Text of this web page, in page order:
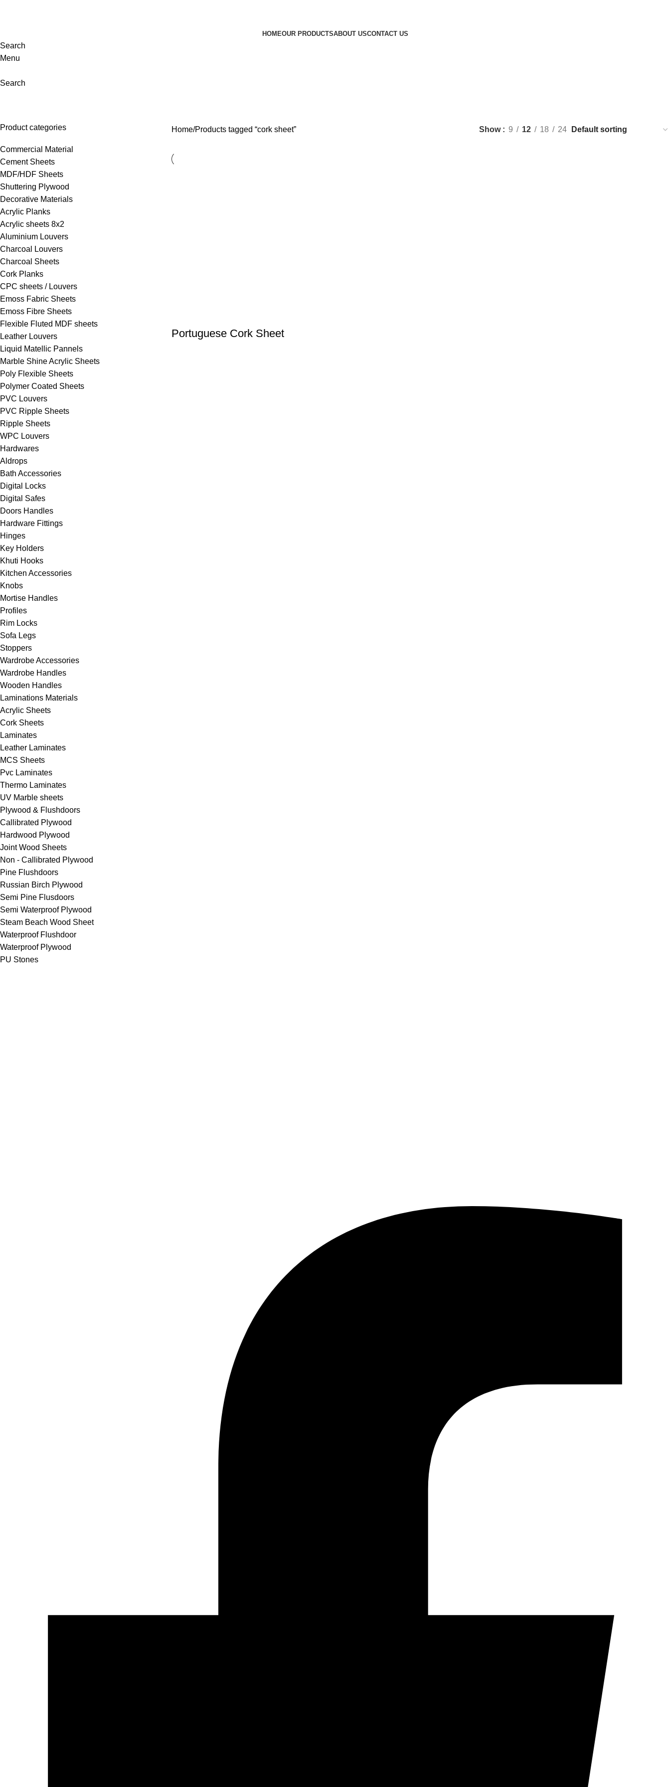
HOMEOUR PRODUCTSABOUT USCONTACT US
Search
Menu
Search
Product categories
Commercial Material
Cement Sheets
MDF/HDF Sheets
Shuttering Plywood
Decorative Materials
⁠Acrylic Planks
Acrylic sheets 8x2
Aluminium Louvers
Charcoal Louvers
Charcoal Sheets
Cork Planks
CPC sheets / Louvers
Emoss Fabric Sheets
⁠Emoss Fibre Sheets
Flexible Fluted MDF sheets
Leather Louvers
Liquid Matellic Pannels
Marble Shine Acrylic Sheets
Poly Flexible Sheets
Polymer Coated Sheets
PVC Louvers
PVC Ripple Sheets
⁠Ripple Sheets
WPC Louvers
Hardwares
Aldrops
Bath Accessories
Digital Locks
⁠Digital Safes
Doors Handles
⁠Hardware Fittings
Hinges
⁠Key Holders
Khuti Hooks
Kitchen Accessories
Knobs
⁠Mortise Handles
⁠Profiles
Rim Locks
Sofa Legs
Stoppers
⁠Wardrobe Accessories
Wardrobe Handles
Wooden Handles
Laminations Materials
Acrylic Sheets
Cork Sheets
Laminates
Leather Laminates
MCS Sheets
⁠Pvc Laminates
⁠Thermo Laminates
UV Marble sheets
Plywood & Flushdoors
Callibrated Plywood
Hardwood Plywood
Joint Wood Sheets
Non - Callibrated Plywood
⁠Pine Flushdoors
Russian Birch Plywood
Semi Pine Flusdoors
Semi Waterproof Plywood
Steam Beach Wood Sheet
Waterproof Flushdoor
Waterproof Plywood
PU Stones
Home Products tagged “cork sheet” Show 9 12 18 24
Portuguese Cork Sheet